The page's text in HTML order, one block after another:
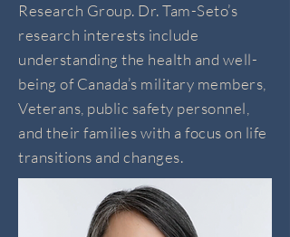
Research Group. Dr. Tam-Seto’s
research interests include
understanding the health and well-
being of Canada’s military members,
Veterans, public safety personnel,
and their families with a focus on life
transitions and changes.